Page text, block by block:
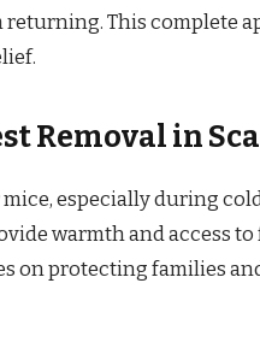
returning. This complete
Removal in
especially during
warmth and access
on protecting families